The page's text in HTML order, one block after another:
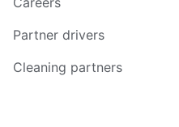
Partner drivers
Cleaning partners